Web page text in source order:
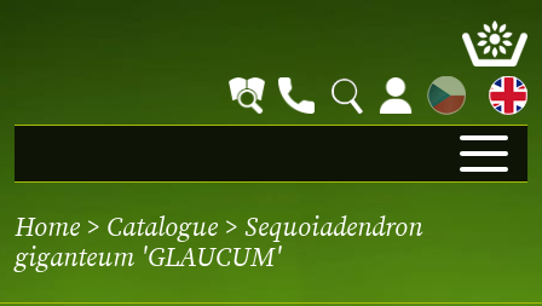
CZ
Home > Catalogue > Sequoiadendron
giganteum 'GLAUCUM'